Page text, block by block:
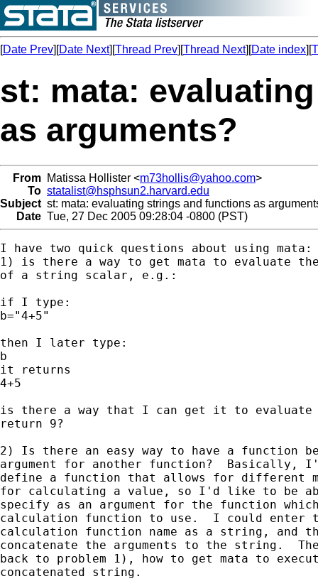
[Date Prev][Date Next][Thread Prev][Thread Next][Date index][
st: mata:
as arguments?
From Matissa Hollister <m73hollis@yahoo.com>
To statalist@hsphsun2.harvard.edu
Subject st: mata: evaluating strings and functions as
Date Tue, 27 Dec 2005 09:28:04 -0800 (PST)
I have two quick questions about using mata:
1) is there a way to get mata to evaluate
of a string scalar, e.g.:
if I type:
b="4+5"
then I later type:
b
it returns
4+5
is there a way that I can get it to
return 9?
2) Is there an easy way to have a function
argument for another function?  Basically,
define a function that allows for different
for calculating a value, so I'd like to be
specify as an argument for the function
calculation function to use.  I could enter
calculation function name as a string, and
concatenate the arguments to the string.
back to problem 1), how to get mata to
concatenated string.